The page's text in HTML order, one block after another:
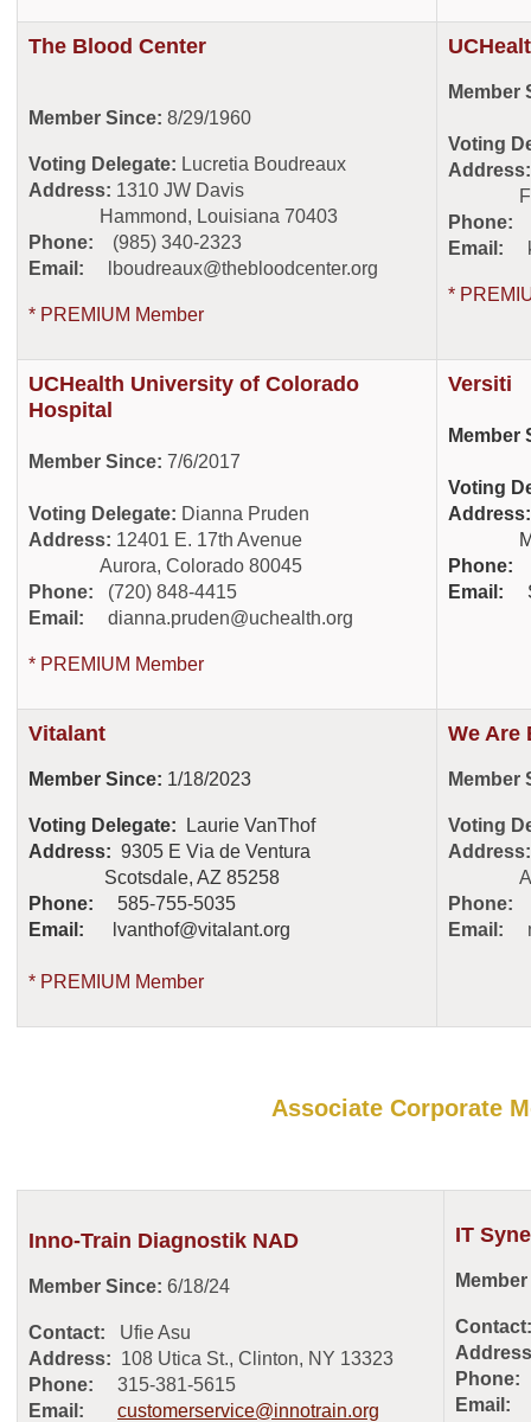
The Blood Center
Member Since: 8/29/1960
Voting Delegate: Lucretia Boudreaux
Address: 1310 JW Davis
Hammond, Louisiana 70403
Phone: (985) 340-2323
Email:
lboudreaux@thebloodcenter.org
* PREMIUM Member
Member
Voting
Fort
Phone:
Email:
*
UCHealth University of Colorado
Hospital
Member Since: 7/6/2017
Voting Delegate: Dianna Pruden
Address: 12401 E. 17th Avenue
Aurora, Colorado 80045
Phone: (720) 848-4415
Email:
dianna.pruden@uchealth.org
* PREMIUM Member
Versiti
Member
Voting
Address:
Phone:
Email:
Vitalant
Member Since: 1/18/2023
Voting Delegate: Laurie VanThof
Address: 9305 E Via de Ventura
Scotsdale, AZ 85258
Phone:
585-755-5035
Email:
lvanthof@vitalant.org
* PREMIUM Member
We Are
Member
Voting
Address:
Phone:
Email:
Associate Corporate
Inno-Train Diagnostik NAD
Member Since: 6/18/24
Contact: Ufie Asu
Address: 108 Utica St., Clinton, NY 13323
Phone: 315-381-5615
Email:
customerservice@innotrain.org
IT
Contact:
Phone:
Email: